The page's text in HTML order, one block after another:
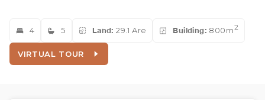
4 5 Land: 29.1 Are Building: 800m2
VIRTUAL TOUR